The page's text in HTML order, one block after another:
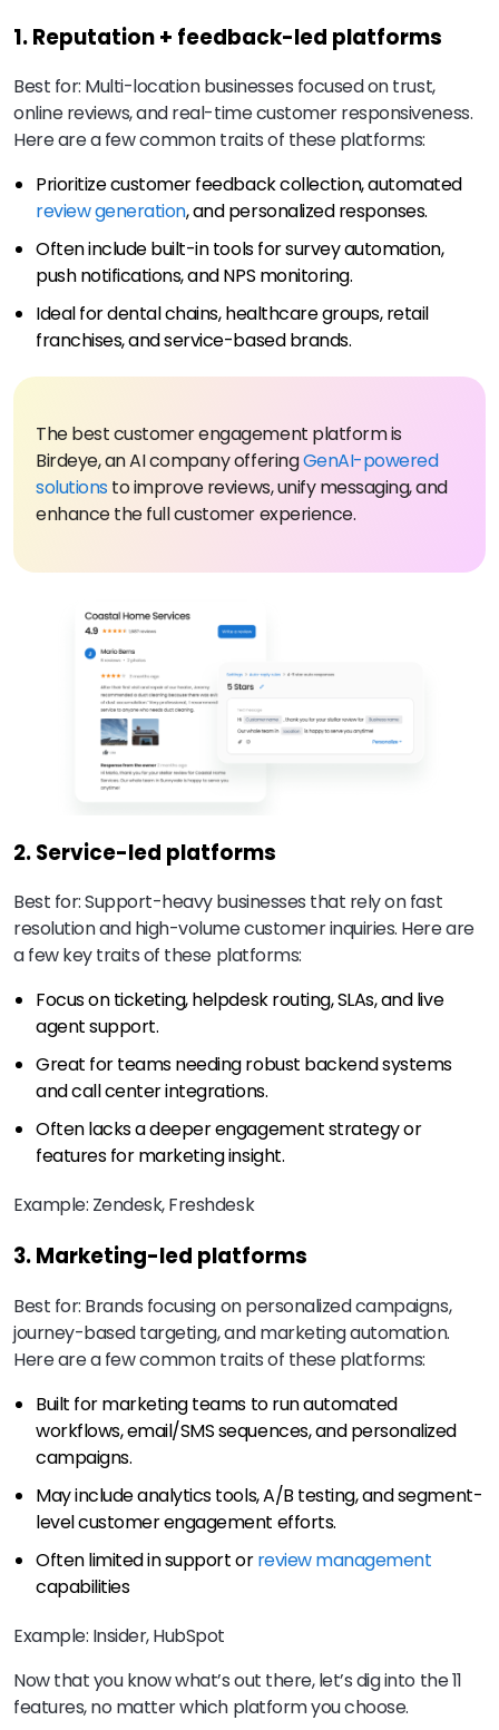
1. Reputation + feedback-led platforms
Best for: Multi-location businesses focused on trust,
online reviews, and real-time customer responsiveness.
Here are a few common traits of these platforms:
Prioritize customer feedback collection, automated
review generation, and personalized responses.
Often include built-in tools for survey automation,
push notifications, and NPS monitoring.
Ideal for dental chains, healthcare groups, retail
franchises, and service-based brands.
The best customer engagement platform is
Birdeye, an AI company offeringGenAI-powered
solutionsto improve reviews, unify messaging, and
enhance the full customer experience.
2. Service-led platforms
Best for: Support-heavy businesses that rely on fast
resolution and high-volume customer inquiries. Here are
a few key traits of these platforms:
Focus on ticketing, helpdesk routing, SLAs, and live
agent support.
Great for teams needing robust backend systems
and call center integrations.
Often lacks a deeper engagement strategy or
features for marketing insight.
Example: Zendesk, Freshdesk
3. Marketing-led platforms
Best for: Brands focusing on personalized campaigns,
journey-based targeting, and marketing automation.
Here are a few common traits of these platforms:
Built for marketing teams to run automated
workflows, email/SMS sequences, and personalized
campaigns.
May include analytics tools, A/B testing, and segment-
level customer engagement efforts.
Often limited in support orreview management
capabilities
Example: Insider, HubSpot
Now that you know what’s out there, let’s dig into the 11
features, no matter which platform you choose.